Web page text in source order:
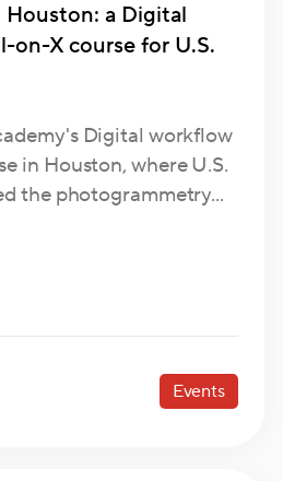
Houston: a Digital
on-X course for U.S.
Digital workflow
in Houston, where U.S.
the photogrammetry...
Events